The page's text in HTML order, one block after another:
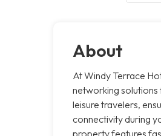
About
At Windy Terrace
networking solutions
leisure travelers,
connectivity during
property features